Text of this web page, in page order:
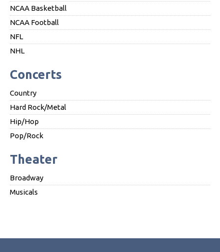
NCAA Basketball
NCAA Football
NFL
NHL
Concerts
Country
Hard Rock/Metal
Hip/Hop
Pop/Rock
Theater
Broadway
Musicals